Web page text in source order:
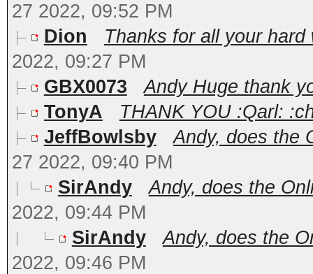
27 2022, 09:52 PM
Dion
Thanks for all your
2022, 09:27 PM
GBX0073
Andy Huge thank
TonyA
THANK YOU :Qarl:
JeffBowlsby
Andy, does the
27 2022, 09:40 PM
SirAndy
Andy, does the
2022, 09:44 PM
SirAndy
Andy, does the
2022, 09:46 PM